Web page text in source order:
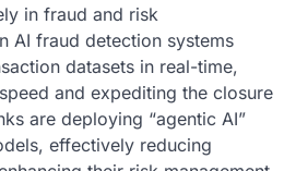
in fraud and risk
AI fraud detection systems
datasets in real-time,
and expediting the closure
are deploying “agentic AI”
effectively reducing